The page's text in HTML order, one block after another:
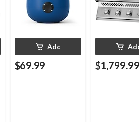
Add
$69.99 $1,799.99